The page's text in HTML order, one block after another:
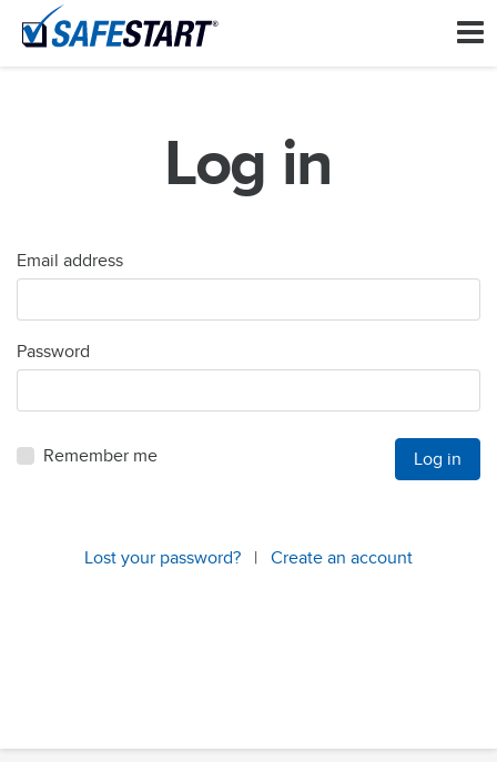
Log in
Email address
Password
Remember me
Lost your password? | Create an account